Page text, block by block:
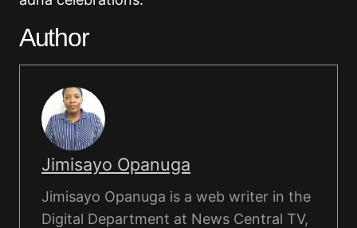
Author
Jimisayo Opanuga
Jimisayo Opanuga is a web writer in the
Digital Department at News Central TV,